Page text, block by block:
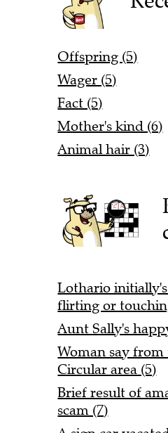
Offspring (5)
Wager (5)
Fact (5)
Mother's kind (6)
Animal hair (3)
Lothario
flirting or
Aunt Sally's
Woman say
Circular area (5)
Brief result of
scam (7)